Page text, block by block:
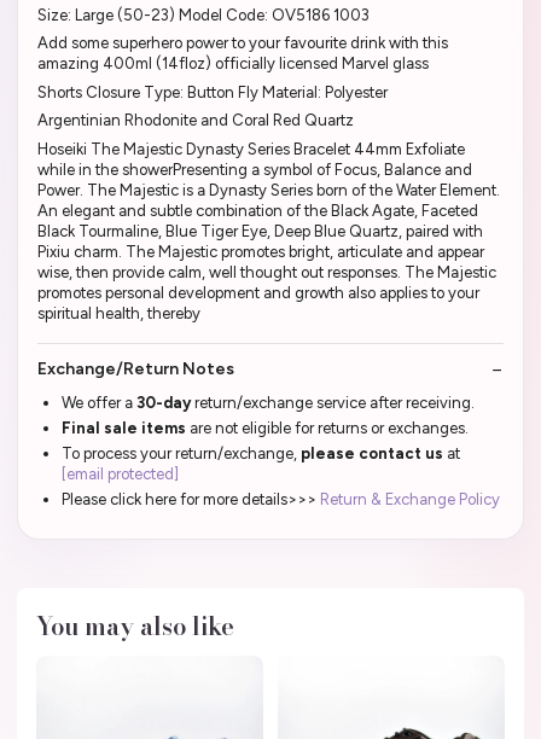
Size: Large (50-23) Model Code: OV5186 1003
Add some superhero power to your favourite drink with this
amazing 400ml (14floz) officially licensed Marvel glass
Shorts Closure Type: Button Fly Material: Polyester
Argentinian Rhodonite and Coral Red Quartz
Hoseiki The Majestic Dynasty Series Bracelet 44mm Exfoliate
while in the showerPresenting a symbol of Focus, Balance and
Power. The Majestic is a Dynasty Series born of the Water Element.
An elegant and subtle combination of the Black Agate, Faceted
Black Tourmaline, Blue Tiger Eye, Deep Blue Quartz, paired with
Pixiu charm. The Majestic promotes bright, articulate and appear
wise, then provide calm, well thought out responses. The Majestic
promotes personal development and growth also applies to your
spiritual health, thereby
Exchange/Return Notes
We offer a 30-dayreturn/exchange service after receiving.
Final sale items are not eligible for returns or exchanges.
To process your return/exchange, please contact us at
[email protected]
Please click here for more details>>> Return & Exchange Policy
You may also like